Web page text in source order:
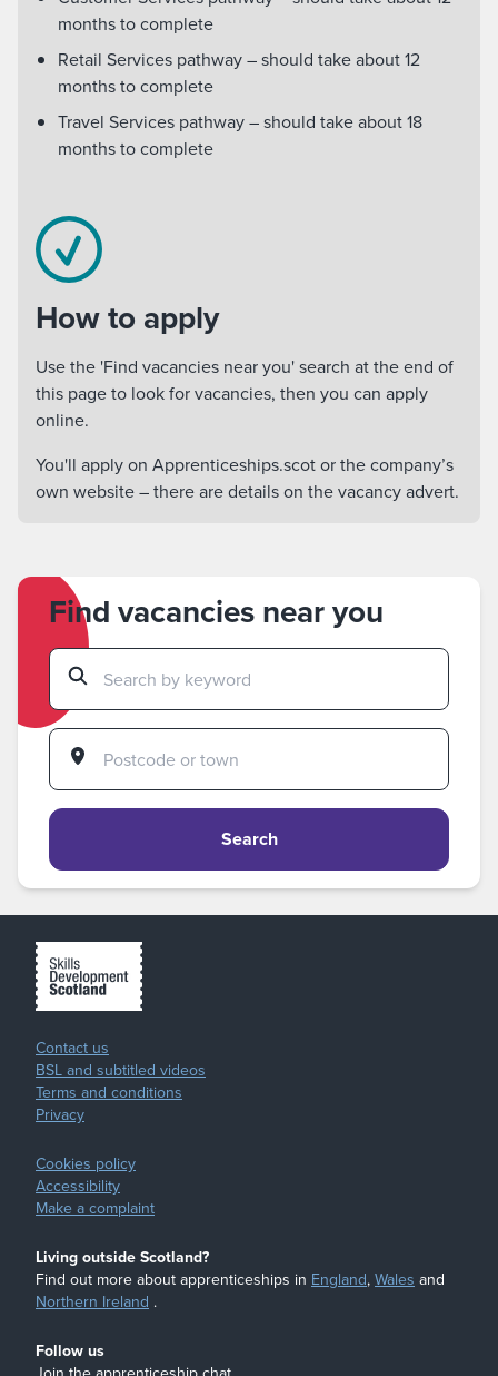
months to complete
Retail Services pathway – should take about 12
months to complete
Travel Services pathway – should take about 18
months to complete
How to apply
Use the 'Find vacancies near you' search at the end of
this page to look for vacancies, then you can apply
online.
You'll apply on Apprenticeships.scot or the company’s
own website – there are details on the vacancy advert.
Find vacancies near you
Search
Contact us
BSL and subtitled videos
Terms and conditions
Privacy
Cookies policy
Accessibility
Make a complaint
Living outside Scotland?
Find out more about apprenticeships in England,Walesand
Northern Ireland .
Follow us